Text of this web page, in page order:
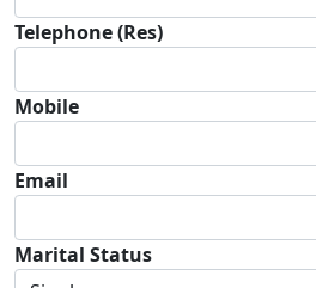
Telephone (Res)
Mobile
Email
Marital Status